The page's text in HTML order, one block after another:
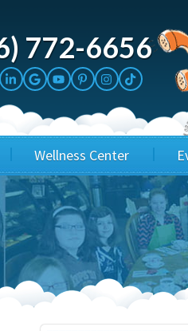
772-6656
Wellness Center
3rd